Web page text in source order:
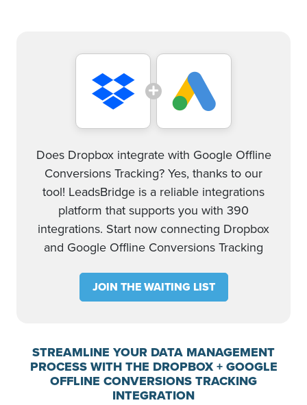
Does Dropbox integrate with Google Offline
Conversions Tracking? Yes, thanks to our
tool! LeadsBridge is a reliable integrations
platform that supports you with 390
integrations. Start now connecting Dropbox
and Google Offline Conversions Tracking
JOIN THE WAITING LIST
STREAMLINE YOUR DATA MANAGEMENT
PROCESS WITH THE DROPBOX + GOOGLE
OFFLINE CONVERSIONS TRACKING
INTEGRATION